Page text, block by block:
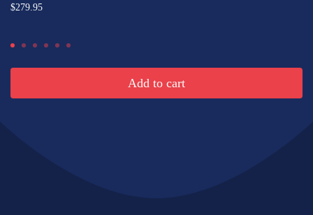
$279.95
Add to cart